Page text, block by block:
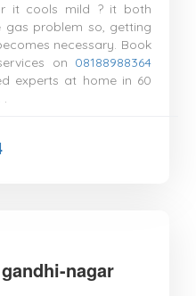
it cools mild ? it both
problem so, getting
necessary. Book
on 08188988364
experts at home in 60
.
nagar